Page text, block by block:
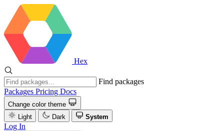
Hex
Find packages
Packages Pricing Docs
Change color theme
Light
Dark System
Log In